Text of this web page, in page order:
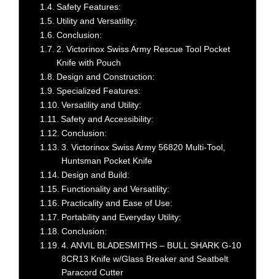
Safety Features:
Utility and Versatility:
Conclusion:
2. Victorinox Swiss Army Rescue Tool Pocket
Knife with Pouch
Design and Construction:
Specialized Features:
Versatility and Utility:
Safety and Accessibility:
Conclusion:
3. Victorinox Swiss Army 56820 Multi-Tool,
Huntsman Pocket Knife
Design and Build:
Functionality and Versatility:
Practicality and Ease of Use:
Portability and Everyday Utility:
Conclusion:
4. ANVIL BLADESMITHS – BULL SHARK G-10
8CR13 Knife w/Glass Breaker and Seatbelt
Paracord Cutter